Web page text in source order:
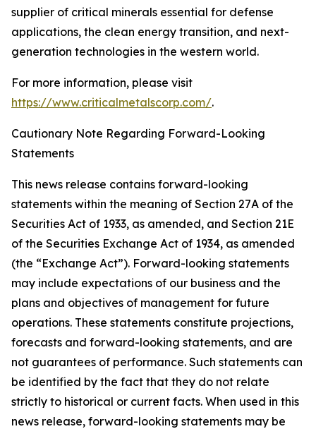
supplier of critical minerals essential for defense
applications, the clean energy transition, and next-
generation technologies in the western world.
For more information, please visit
https://www.criticalmetalscorp.com/.
Cautionary Note Regarding Forward-Looking
Statements
This news release contains forward-looking
statements within the meaning of Section 27A of the
Securities Act of 1933, as amended, and Section 21E
of the Securities Exchange Act of 1934, as amended
(the “Exchange Act”). Forward-looking statements
may include expectations of our business and the
plans and objectives of management for future
operations. These statements constitute projections,
forecasts and forward-looking statements, and are
not guarantees of performance. Such statements can
be identified by the fact that they do not relate
strictly to historical or current facts. When used in this
news release, forward-looking statements may be